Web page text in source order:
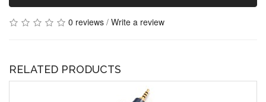
0 reviews / Write a review
RELATED PRODUCTS